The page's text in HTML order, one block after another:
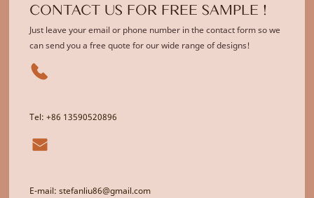
CONTACT US FOR FREE SAMPLE !
Just leave your email or phone number in the contact form so we
can send you a free quote for our wide range of designs!
Tel: +86 13590520896
E-mail: stefanliu86@gmail.com